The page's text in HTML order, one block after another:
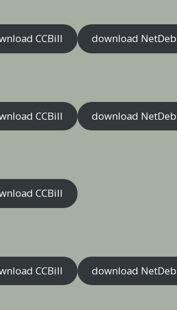
CCBill download
CCBill download
CCBill
CCBill download